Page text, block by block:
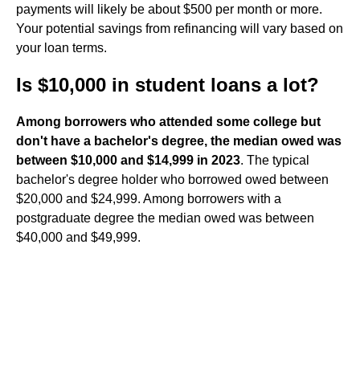
payments will likely be about $500 per month or more.
Your potential savings from refinancing will vary based on
your loan terms.
Is $10,000 in student loans a lot?
Among borrowers who attended some college but
don't have a bachelor's degree, the median owed was
between $10,000 and $14,999 in 2023. The typical
bachelor's degree holder who borrowed owed between
$20,000 and $24,999. Among borrowers with a
postgraduate degree the median owed was between
$40,000 and $49,999.